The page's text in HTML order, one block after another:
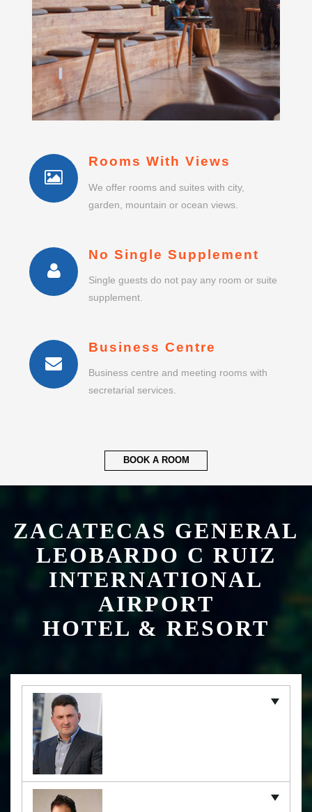
Rooms With Views
We offer rooms and suites with city,
garden, mountain or ocean views.
No Single Supplement
Single guests do not pay any room or suite
supplement.
Business Centre
Business centre and meeting rooms with
secretarial services.
BOOK A ROOM
ZACATECAS GENERAL
LEOBARDO C RUIZ
INTERNATIONAL
AIRPORT
HOTEL & RESORT